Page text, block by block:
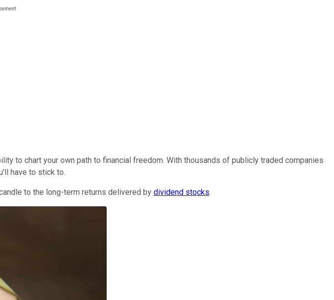
to chart your own path to financial freedom. With thousands of publicly traded companies
have to stick to.
to the long-term returns delivered by dividend stocks.